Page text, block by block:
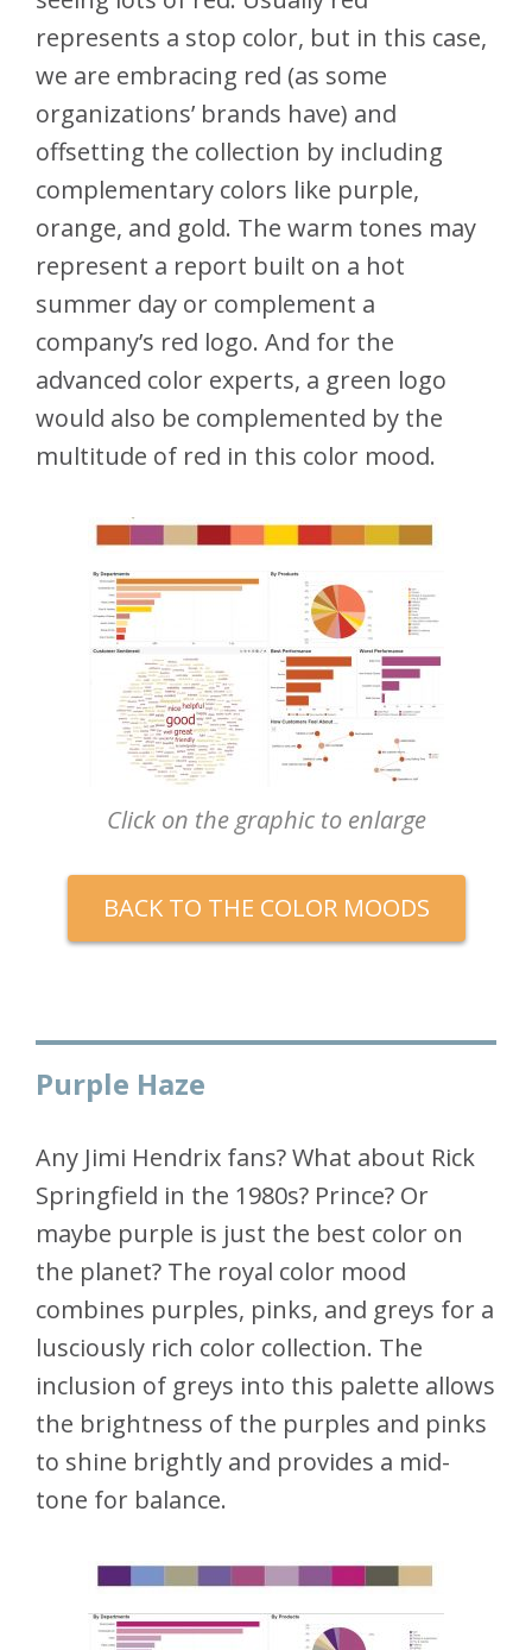
represents a stop color, but in this case,
we are embracing red (as some
organizations’ brands have) and
offsetting the collection by including
complementary colors like purple,
orange, and gold. The warm tones may
represent a report built on a hot
summer day or complement a
company’s red logo. And for the
advanced color experts, a green logo
would also be complemented by the
multitude of red in this color mood.
Click on the graphic to enlarge
BACK TO THE COLOR MOODS
Purple Haze
Any Jimi Hendrix fans? What about Rick
Springfield in the 1980s? Prince? Or
maybe purple is just the best color on
the planet? The royal color mood
combines purples, pinks, and greys for a
lusciously rich color collection. The
inclusion of greys into this palette allows
the brightness of the purples and pinks
to shine brightly and provides a mid-
tone for balance.